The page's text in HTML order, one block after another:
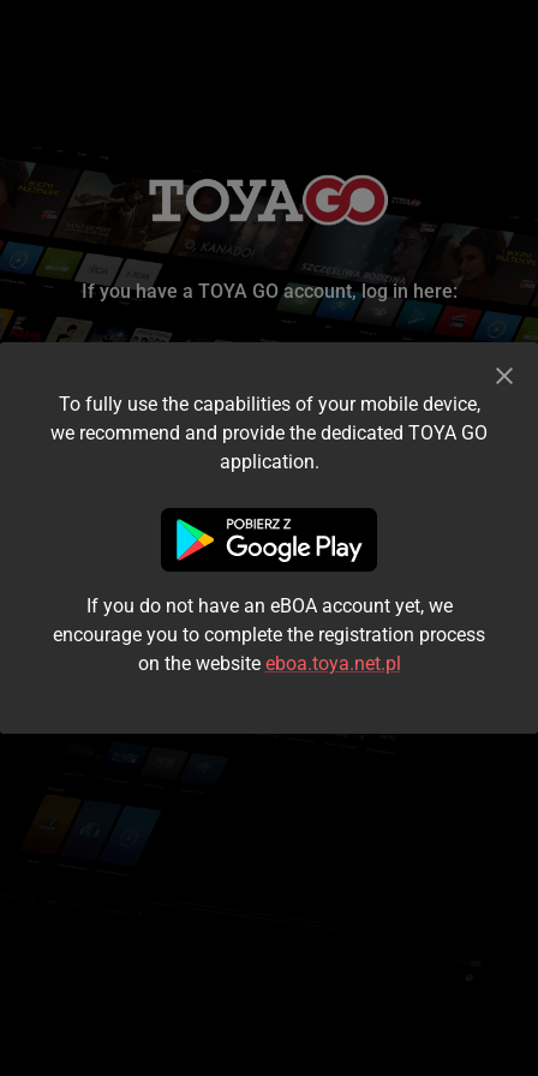
If you have a TOYA GO account, log in here:
I accept the terms and conditions
Login
Kontynuuj jako gość
To fully use the capabilities of your mobile device,
we recommend and provide the dedicated TOYA GO
application.
If you do not have an eBOA account yet, we
encourage you to complete the registration process
on the website eboa.toya.net.pl